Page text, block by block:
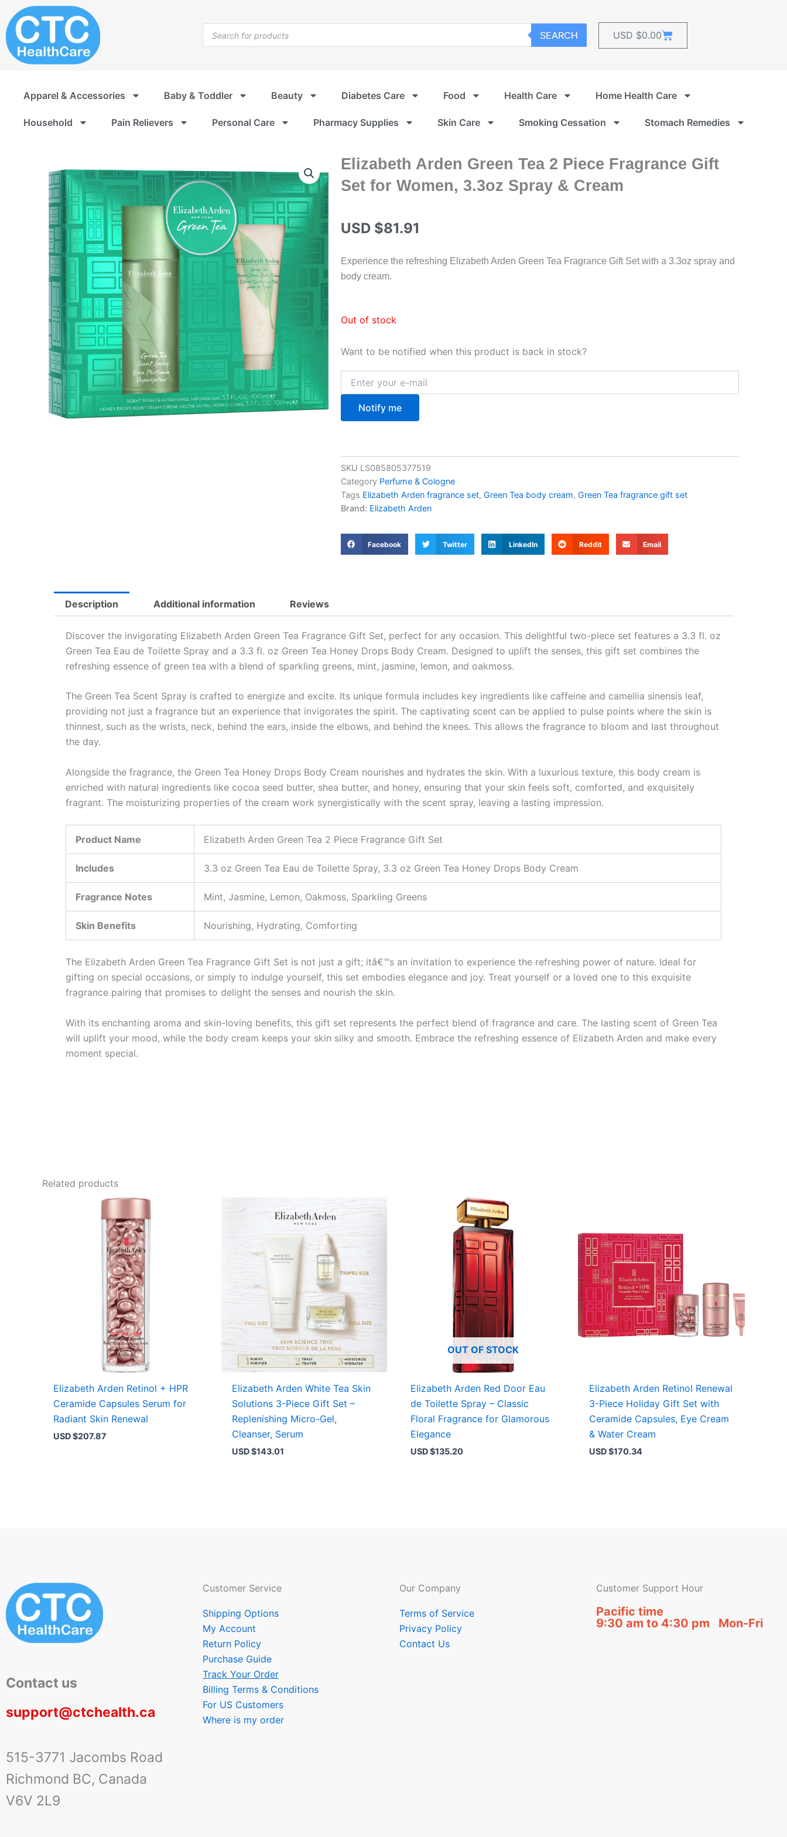
to
content
search
SEARCH USD $0.00Cart
Apparel & Accessories Baby & Toddler Beauty Diabetes Care Food Health Care Home Health Care
Household Pain Relievers Personal Care Pharmacy Supplies Skin Care Smoking Cessation Stomach Remedies
Elizabeth Arden Green Tea 2 Piece Fragrance Gift
Set for Women, 3.3oz Spray & Cream
USD $81.91
Experience the refreshing Elizabeth Arden Green Tea Fragrance Gift Set with a 3.3oz spray and
body cream.
Out of stock
Want to be notified when this product is back in stock?
Notify me
SKU LS085805377519
Category Perfume & Cologne
Tags Elizabeth Arden fragrance set, Green Tea body cream, Green Tea fragrance gift set
Brand: Elizabeth Arden
Facebook Twitter LinkedIn Reddit Email
Description Additional information Reviews
Discover the invigorating Elizabeth Arden Green Tea Fragrance Gift Set, perfect for any occasion. This delightful two-piece set features a 3.3 fl. oz
Green Tea Eau de Toilette Spray and a 3.3 fl. oz Green Tea Honey Drops Body Cream. Designed to uplift the senses, this gift set combines the
refreshing essence of green tea with a blend of sparkling greens, mint, jasmine, lemon, and oakmoss.
The Green Tea Scent Spray is crafted to energize and excite. Its unique formula includes key ingredients like caffeine and camellia sinensis leaf,
providing not just a fragrance but an experience that invigorates the spirit. The captivating scent can be applied to pulse points where the skin is
thinnest, such as the wrists, neck, behind the ears, inside the elbows, and behind the knees. This allows the fragrance to bloom and last throughout
the day.
Alongside the fragrance, the Green Tea Honey Drops Body Cream nourishes and hydrates the skin. With a luxurious texture, this body cream is
enriched with natural ingredients like cocoa seed butter, shea butter, and honey, ensuring that your skin feels soft, comforted, and exquisitely
fragrant. The moisturizing properties of the cream work synergistically with the scent spray, leaving a lasting impression.
Product Name Elizabeth Arden Green Tea 2 Piece Fragrance Gift Set
Includes 3.3 oz Green Tea Eau de Toilette Spray, 3.3 oz Green Tea Honey Drops Body Cream
Fragrance Notes Mint, Jasmine, Lemon, Oakmoss, Sparkling Greens
Skin Benefits Nourishing, Hydrating, Comforting
The Elizabeth Arden Green Tea Fragrance Gift Set is not just a gift; itâ€™s an invitation to experience the refreshing power of nature. Ideal for
gifting on special occasions, or simply to indulge yourself, this set embodies elegance and joy. Treat yourself or a loved one to this exquisite
fragrance pairing that promises to delight the senses and nourish the skin.
With its enchanting aroma and skin-loving benefits, this gift set represents the perfect blend of fragrance and care. The lasting scent of Green Tea
will uplift your mood, while the body cream keeps your skin silky and smooth. Embrace the refreshing essence of Elizabeth Arden and make every
moment special.
Related products
Elizabeth Arden Retinol + HPR
Ceramide Capsules Serum for
Radiant Skin Renewal
USD $207.87
Elizabeth Arden White Tea Skin
Solutions 3-Piece Gift Set –
Replenishing Micro-Gel,
Cleanser, Serum
USD $143.01
OUT OF STOCK
Elizabeth Arden Red Door Eau
de Toilette Spray – Classic
Floral Fragrance for Glamorous
Elegance
USD $135.20
Elizabeth Arden Retinol Renewal
3-Piece Holiday Gift Set with
Ceramide Capsules, Eye Cream
& Water Cream
USD $170.34
Contact us
support@ctchealth.ca
515-3771 Jacombs Road
Richmond BC, Canada
V6V 2L9
Customer Service
Shipping Options
My Account
Return Policy
Purchase Guide
Track Your Order
Billing Terms & Conditions
For US Customers
Where is my order
Our Company
Terms of Service
Privacy Policy
Contact Us
Customer Support Hour
Pacific time
9:30 am to 4:30 pm Mon-Fri